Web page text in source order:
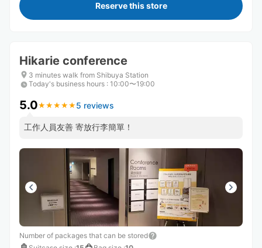
Reserve this store
Hikarie conference
3 minutes walk from Shibuya Station
Today's business hours : 10:00〜19:00
5.0★ ★ ★ ★ ★
★ ★ ★ ★ ★ 5 reviews
工作人員友善 寄放行李簡單！
Number of packages that can be stored